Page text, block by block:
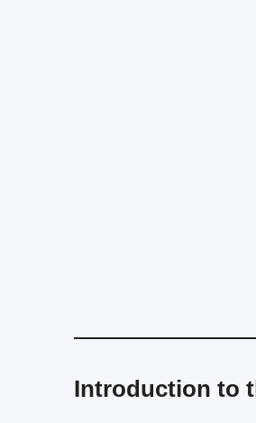
Introduction to